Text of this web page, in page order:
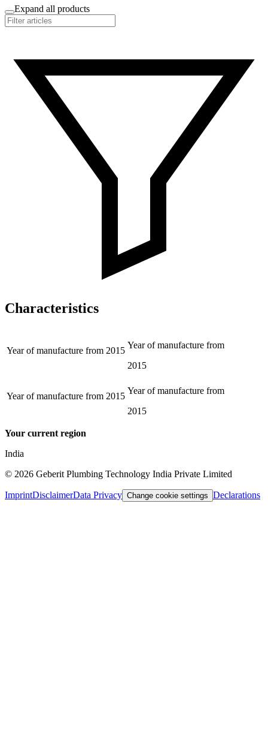
Expand all products
Characteristics
Year of manufacture from 2015
Year of manufacture from
2015
Year of manufacture from 2015
Year of manufacture from
2015
Your current region
India
© 2026 Geberit Plumbing Technology India Private Limited
ImprintDisclaimerData Privacy Change cookie settings Declarations